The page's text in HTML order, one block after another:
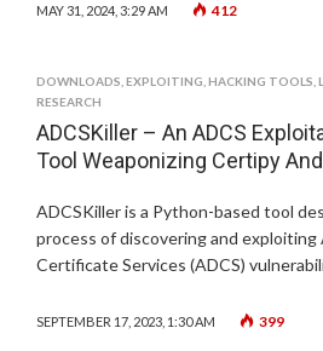
MAY 31, 2024, 3:29 AM 412
DOWNLOADS EXPLOITING HACKING TOOLS
RESEARCH
ADCSKiller – An ADCS
Tool Weaponizing Certipy
ADCSKiller is a Python-based tool
process of discovering and
Certificate Services (ADCS)
SEPTEMBER 17, 2023, 1:30 AM 399